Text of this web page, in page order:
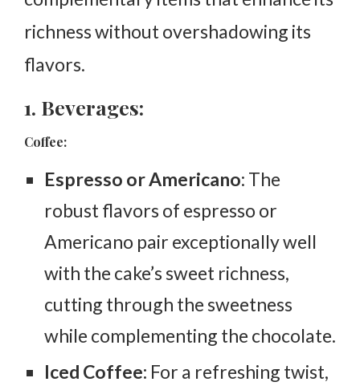
richness without overshadowing its
flavors.
1. Beverages:
Coffee:
Espresso or Americano: The
robust flavors of espresso or
Americano pair exceptionally well
with the cake’s sweet richness,
cutting through the sweetness
while complementing the chocolate.
Iced Coffee: For a refreshing twist,